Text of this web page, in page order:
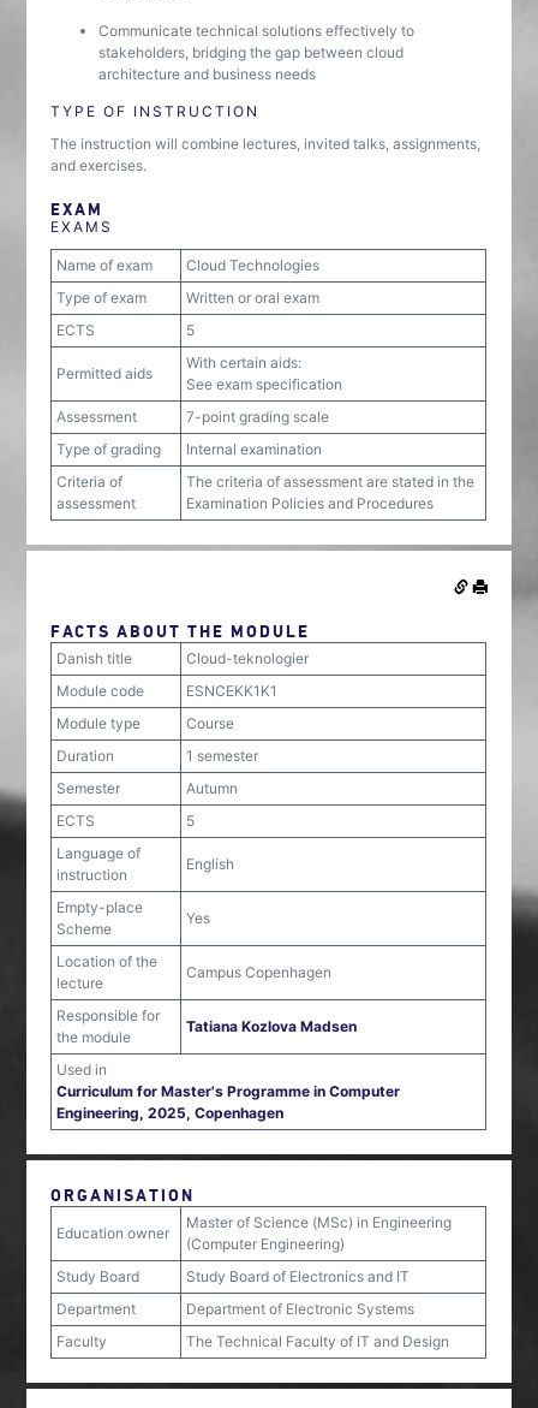
Communicate technical solutions effectively to
stakeholders, bridging the gap between cloud
architecture and business needs
TYPE OF INSTRUCTION
The instruction will combine lectures, invited talks, assignments,
and exercises.
EXAM
EXAMS
Name of exam
Cloud Technologies
Type of exam
Written or oral exam
ECTS
5
Permitted aids
With certain aids:
See exam specification
Assessment
7-point grading scale
Type of grading
Internal examination
Criteria of
assessment
The criteria of assessment are stated in the
Examination Policies and Procedures
FACTS ABOUT THE MODULE
Danish title
Cloud-teknologier
Module code
ESNCEKK1K1
Module type
Course
Duration
1 semester
Semester
Autumn
ECTS
5
Language of
instruction
English
Empty-place
Scheme
Yes
Location of the
lecture
Campus Copenhagen
Responsible for
the module
Tatiana Kozlova Madsen
Used in
Curriculum for Master's Programme in Computer
Engineering, 2025, Copenhagen
ORGANISATION
Education owner
Master of Science (MSc) in Engineering
(Computer Engineering)
Study Board
Study Board of Electronics and IT
Department
Department of Electronic Systems
Faculty
The Technical Faculty of IT and Design